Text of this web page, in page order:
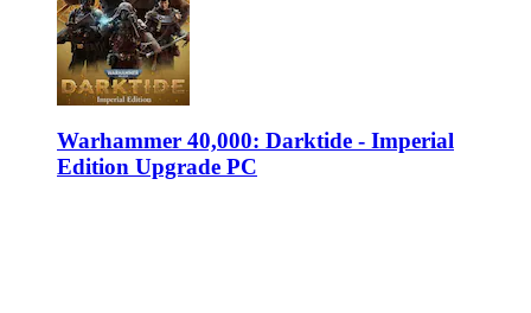
Warhammer 40,000: Darktide - Imperial
Edition Upgrade PC